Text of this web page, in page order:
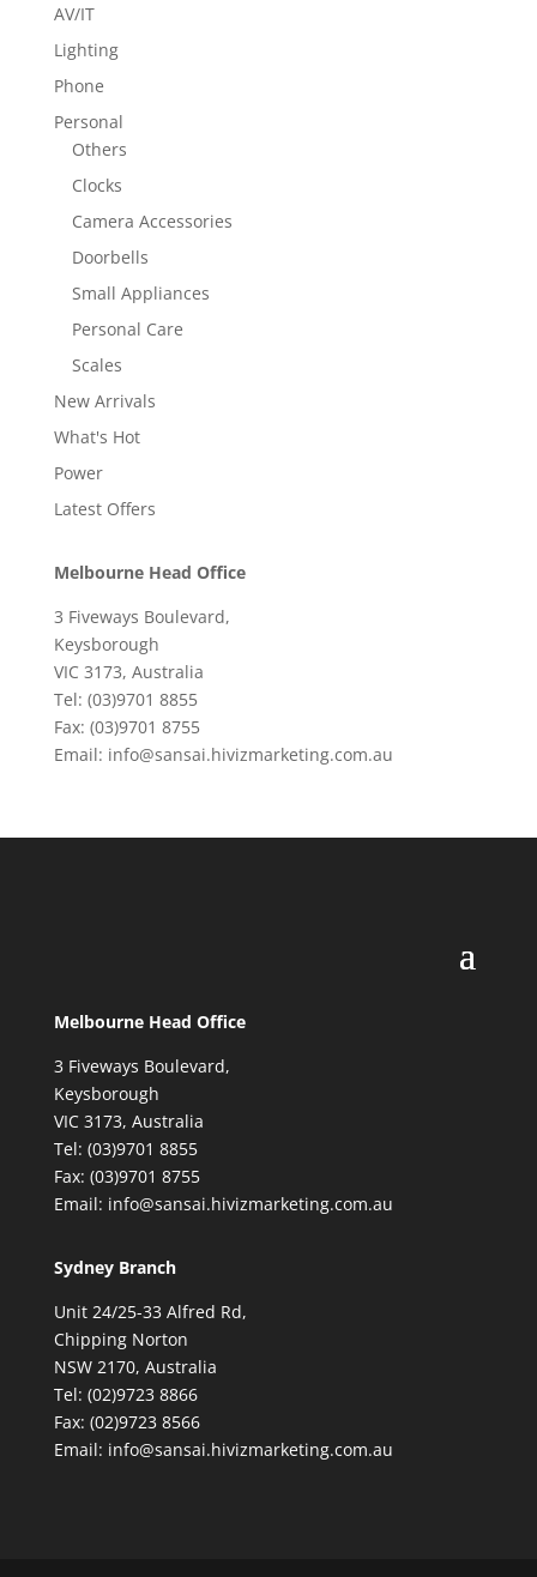
AV/IT
Lighting
Phone
Personal
Others
Clocks
Camera Accessories
Doorbells
Small Appliances
Personal Care
Scales
New Arrivals
What's Hot
Power
Latest Offers
Melbourne Head Office
3 Fiveways Boulevard,
Keysborough
VIC 3173, Australia
Tel: (03)9701 8855
Fax: (03)9701 8755
Email: info@sansai.hivizmarketing.com.au
Melbourne Head Office
3 Fiveways Boulevard,
Keysborough
VIC 3173, Australia
Tel: (03)9701 8855
Fax: (03)9701 8755
Email: info@sansai.hivizmarketing.com.au
Sydney Branch
Unit 24/25-33 Alfred Rd,
Chipping Norton
NSW 2170, Australia
Tel: (02)9723 8866
Fax: (02)9723 8566
Email: info@sansai.hivizmarketing.com.au